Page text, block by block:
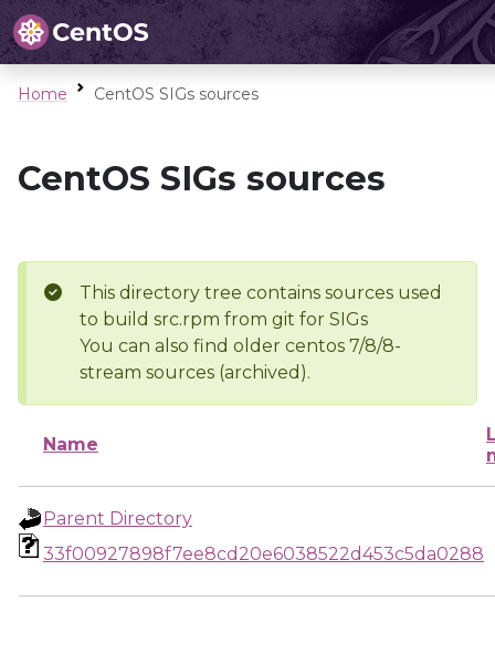
Home CentOS SIGs sources
CentOS SIGs sources
This directory tree contains sources used
to build src.rpm from git for SIGs
You can also find older centos 7/8/8-
stream sources (archived).
Name
Parent Directory
33f00927898f7ee8cd20e6038522d453c5da0288